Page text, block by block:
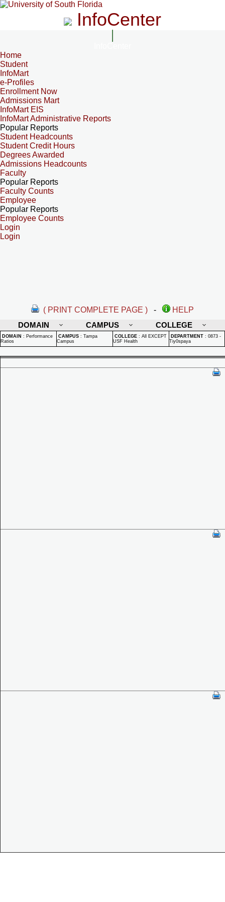
InfoCenter
Home
Student
InfoMart
e-Profiles
Enrollment Now
Admissions Mart
InfoMart EIS
InfoMart Administrative Reports
Popular Reports
Student Headcounts
Student Credit Hours
Degrees Awarded
Admissions Headcounts
Faculty
Popular Reports
Faculty Counts
Employee
Popular Reports
Employee Counts
Login
Login
( PRINT COMPLETE PAGE ) -
HELP
DOMAIN
CAMPUS COLLEGE
DOMAIN : Performance
Ratios
CAMPUS : Tampa
Campus
COLLEGE : All EXCEPT
USF Health
DEPARTMENT : 0873 -
Tiy0spaya